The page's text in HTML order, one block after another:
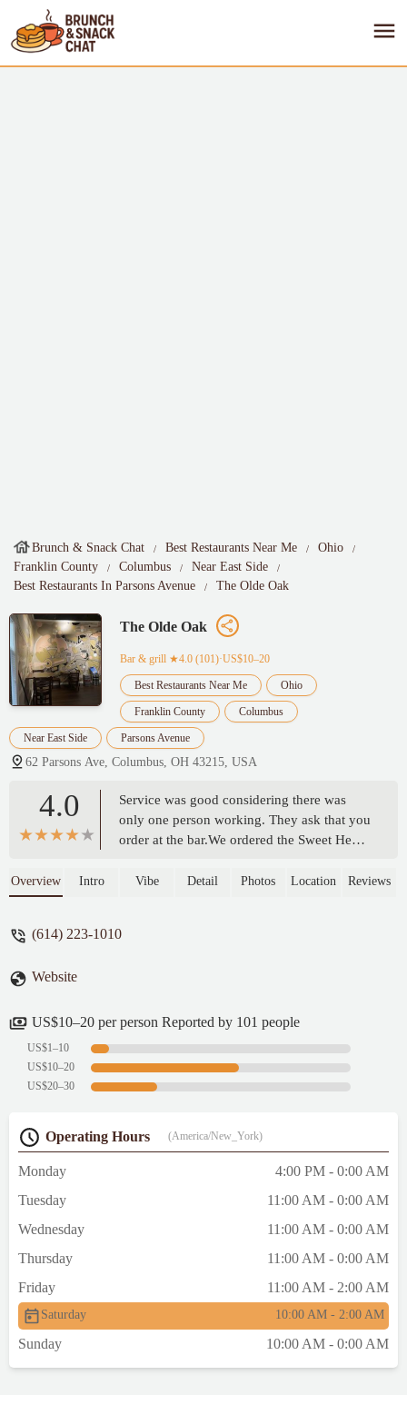
Brunch & Snack Chat Best Restaurants Near Me
Ohio
Franklin County
Columbus
Near East Side
Best Restaurants In Parsons Avenue
The Olde Oak
The Olde Oak
Bar & grill ★4.0 (101)·US$10–20
Best Restaurants Near Me Ohio
Franklin County Columbus
Near East Side Parsons Avenue
62 Parsons Ave, Columbus, OH 43215, USA
4.0
Service was good considering there was
only one person working. They ask that you
order at the bar.We ordered the Sweet Heat
smokey and very tasty. We shared the
splitting are burger and fries for us.Nice
Overview Intro Vibe Detail Photos Location Reviews
(614) 223-1010
Website
US$10–20 per person Reported by 101 people
US$1–10
US$10–20
US$20–30
Operating Hours (America/New_York)
Monday
4:00 PM - 0:00 AM
Tuesday
11:00 AM - 0:00 AM
Wednesday
11:00 AM - 0:00 AM
Thursday
11:00 AM - 0:00 AM
Friday
11:00 AM - 2:00 AM
Saturday 10:00 AM - 2:00 AM
Sunday 10:00 AM - 0:00 AM